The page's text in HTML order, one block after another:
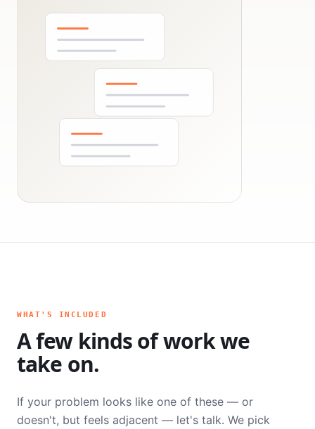
WHAT'S INCLUDED
A few kinds of work we
take on.
If your problem looks like one of these — or
doesn't, but feels adjacent — let's talk. We pick